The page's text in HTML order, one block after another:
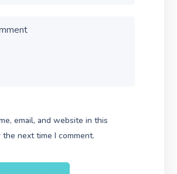
email, and website in this
next time I comment.